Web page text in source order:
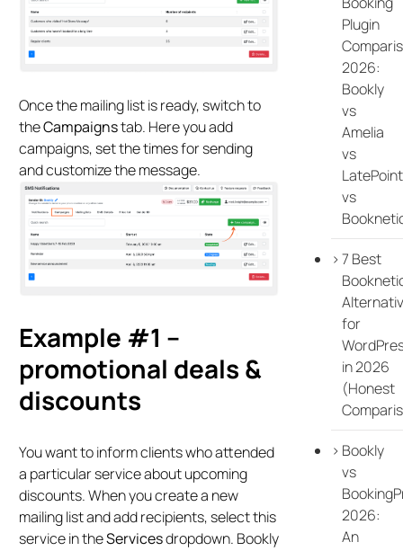
Once the mailing list is ready, switch to
theCampaignstab. Here you add
campaigns, set the times for sending
and customize the message.
Example #1 –
promotional deals &
discounts
You want to inform clients who attended
a particular service about upcoming
discounts. When you create a new
mailing list and add recipients, select this
service in theServicesdropdown. Bookly
Plugin
2026:
Bookly
vs
Amelia
vs
LatePoint
vs
7 Best
for
in 2026
(Honest
Bookly
vs
2026:
An